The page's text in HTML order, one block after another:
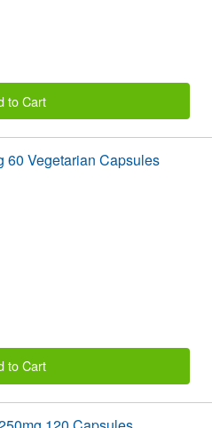
to Cart
60 Vegetarian Capsules
to Cart